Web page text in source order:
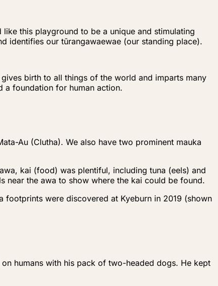
this playground to be a unique and stimulating
identifies our tūrangawaewae (our standing place).
birth to all things of the world and imparts many
a foundation for human action.
Au (Clutha). We also have two prominent mauka
kai (food) was plentiful, including tuna (eels) and
near the awa to show where the kai could be found.
footprints were discovered at Kyeburn in 2019 (shown
humans with his pack of two-headed dogs. He kept